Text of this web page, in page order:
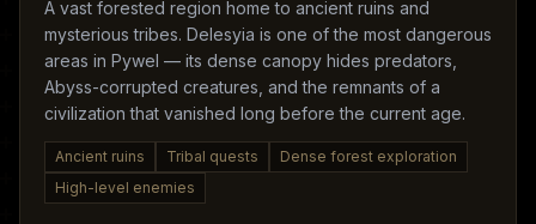
A vast forested region home to ancient ruins and
mysterious tribes. Delesyia is one of the most dangerous
areas in Pywel — its dense canopy hides predators,
Abyss-corrupted creatures, and the remnants of a
civilization that vanished long before the current age.
Ancient ruins Tribal quests
Dense forest exploration
High-level enemies